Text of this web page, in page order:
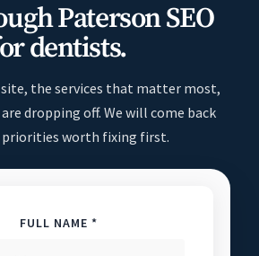
Paterson SEO
dentists.
the services that matter most,
dropping off. We will come back
worth fixing first.
FULL NAME *